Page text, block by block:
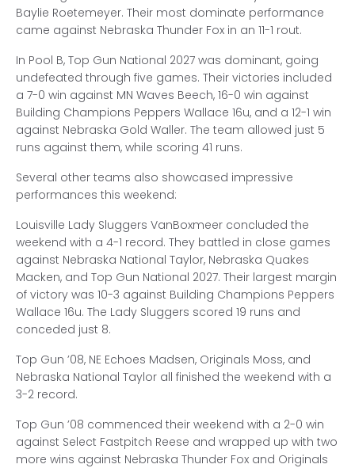
Baylie Roetemeyer. Their most dominate performance
came against Nebraska Thunder Fox in an 11-1 rout.
In Pool B, Top Gun National 2027 was dominant, going
undefeated through five games. Their victories included
a 7-0 win against MN Waves Beech, 16-0 win against
Building Champions Peppers Wallace 16u, and a 12-1 win
against Nebraska Gold Waller. The team allowed just 5
runs against them, while scoring 41 runs.
Several other teams also showcased impressive
performances this weekend:
Louisville Lady Sluggers VanBoxmeer concluded the
weekend with a 4-1 record. They battled in close games
against Nebraska National Taylor, Nebraska Quakes
Macken, and Top Gun National 2027. Their largest margin
of victory was 10-3 against Building Champions Peppers
Wallace 16u. The Lady Sluggers scored 19 runs and
conceded just 8.
Top Gun ’08, NE Echoes Madsen, Originals Moss, and
Nebraska National Taylor all finished the weekend with a
3-2 record.
Top Gun ’08 commenced their weekend with a 2-0 win
against Select Fastpitch Reese and wrapped up with two
more wins against Nebraska Thunder Fox and Originals